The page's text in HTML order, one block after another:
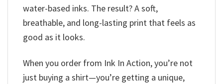
water-based inks. The result? A soft,
breathable, and long-lasting print that feels as
good as it looks.
When you order from Ink In Action, you’re not
just buying a shirt—you’re getting a unique,